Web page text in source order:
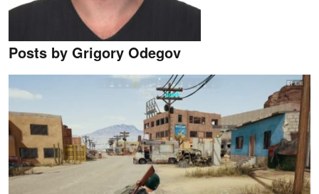
Posts by Grigory Odegov